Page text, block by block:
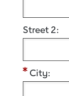
Street 2:
City: